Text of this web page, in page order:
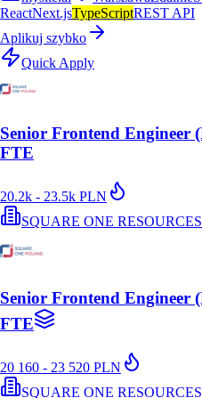
ReactNext.jsTypeScriptREST API
Aplikuj szybko
Quick Apply
Senior Frontend Engineer
FTE
20.2k - 23.5k PLN
SQUARE ONE RESOURCES
Senior Frontend Engineer
FTE
20 160 - 23 520 PLN
SQUARE ONE RESOURCES